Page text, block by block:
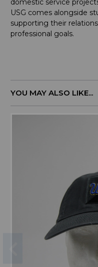
domestic service
USG comes alongside
supporting their
professional goals.
YOU MAY ALSO LIKE...